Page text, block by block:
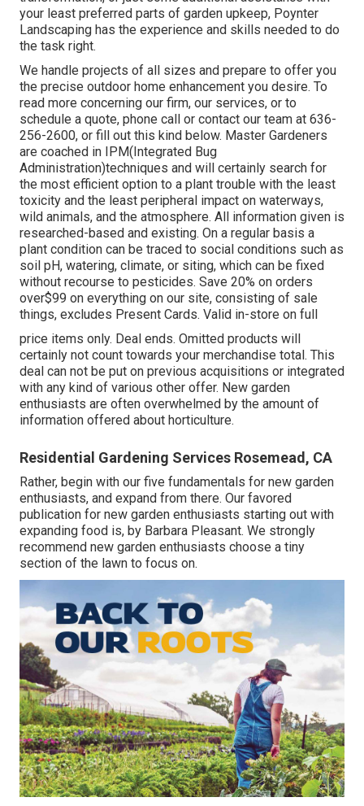
your least preferred parts of garden upkeep, Poynter
Landscaping has the experience and skills needed to do
the task right.
We handle projects of all sizes and prepare to offer you
the precise outdoor home enhancement you desire. To
read more concerning our firm, our services, or to
schedule a quote, phone call or contact our team at 636-
256-2600, or fill out this kind below. Master Gardeners
are coached in IPM(Integrated Bug
Administration)techniques and will certainly search for
the most efficient option to a plant trouble with the least
toxicity and the least peripheral impact on waterways,
wild animals, and the atmosphere. All information given is
researched-based and existing. On a regular basis a
plant condition can be traced to social conditions such as
soil pH, watering, climate, or siting, which can be fixed
without recourse to pesticides. Save 20% on orders
over$99 on everything on our site, consisting of sale
things, excludes Present Cards. Valid in-store on full
price items only. Deal ends. Omitted products will
certainly not count towards your merchandise total. This
deal can not be put on previous acquisitions or integrated
with any kind of various other offer. New garden
enthusiasts are often overwhelmed by the amount of
information offered about horticulture.
Residential Gardening Services Rosemead, CA
Rather, begin with our five fundamentals for new garden
enthusiasts, and expand from there. Our favored
publication for new garden enthusiasts starting out with
expanding food is, by Barbara Pleasant. We strongly
recommend new garden enthusiasts choose a tiny
section of the lawn to focus on.